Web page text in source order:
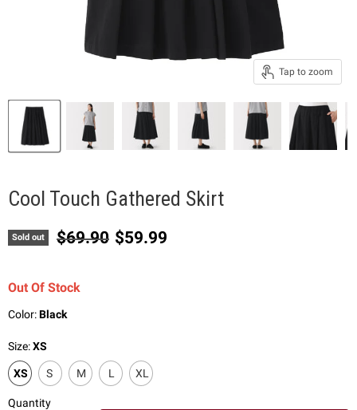
Tap to zoom
Cool Touch Gathered Skirt
Sold out Original price
$69.90 Current price
$59.99
Out Of Stock
Color:Black
Size:XS
XS S M L XL
Quantity